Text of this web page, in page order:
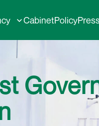
CabinetPolicy